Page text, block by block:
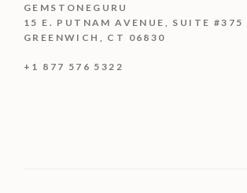
GEMSTONEGURU
15 E. PUTNAM AVENUE, SUITE #375
GREENWICH, CT 06830
+1 877 576 5322